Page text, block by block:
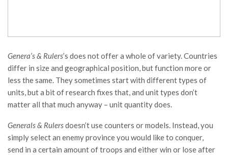
Genera’s & Rulers’s does not offer a whole of variety. Countries
differ in size and geographical position, but function more or
less the same. They sometimes start with different types of
units, but a bit of research fixes that, and unit types don’t
matter all that much anyway – unit quantity does.
Generals & Rulersdoesn’t use counters or models. Instead, you
simply select an enemy province you would like to conquer,
send in a certain amount of troops and either win or lose after